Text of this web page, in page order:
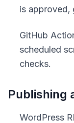
is approved,
GitHub
scheduled
checks.
Publishing
WordPress